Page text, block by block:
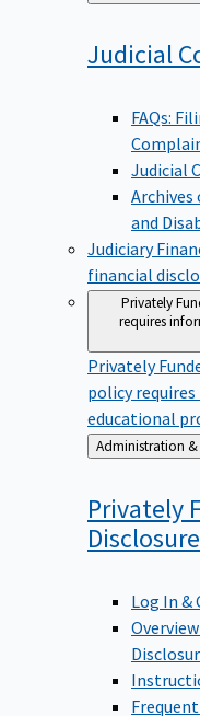
to
Judicial
FAQs:
Judicial
and
Judiciary
financial
Privately
requires
Privately
policy
educational
Back
to
Privately
Disclosure
Log In &